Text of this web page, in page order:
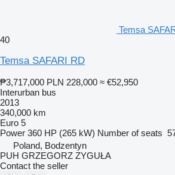
Temsa
40
Temsa SAFARI RD
₱3,717,000 PLN 228,000 ≈ €52,950
Interurban bus
2013
340,000 km
Euro 5
Power 360 HP (265 kW) Number of seats
Poland, Bodzentyn
PUH GRZEGORZ ZYGUŁA
Contact the seller